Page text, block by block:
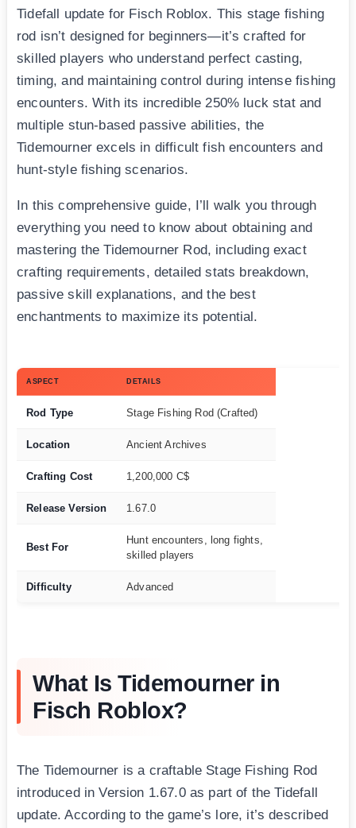
Tidefall update for Fisch Roblox. This stage fishing
rod isn’t designed for beginners—it’s crafted for
skilled players who understand perfect casting,
timing, and maintaining control during intense fishing
encounters. With its incredible 250% luck stat and
multiple stun-based passive abilities, the
Tidemourner excels in difficult fish encounters and
hunt-style fishing scenarios.
In this comprehensive guide, I’ll walk you through
everything you need to know about obtaining and
mastering the Tidemourner Rod, including exact
crafting requirements, detailed stats breakdown,
passive skill explanations, and the best
enchantments to maximize its potential.
ASPECT DETAILS
Rod Type Stage Fishing Rod (Crafted)
Location Ancient Archives
Crafting Cost 1,200,000 C$
Release Version 1.67.0
Best For
Hunt encounters, long fights,
skilled players
Difficulty Advanced
What Is Tidemourner in
Fisch Roblox?
The Tidemourner is a craftable Stage Fishing Rod
introduced in Version 1.67.0 as part of the Tidefall
update. According to the game’s lore, it’s described